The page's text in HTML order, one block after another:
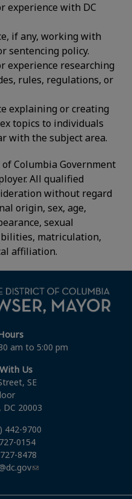
experience with DC
if any, working with
sentencing policy.
researching
rules, regulations, or
explaining or creating
topics to individuals
with the subject area.
Columbia Government
All qualified
without regard
origin, sex, age,
sexual
matriculation,
affiliation.
am to 5:00 pm
Us
SE
20003
442-9700
0154
8478